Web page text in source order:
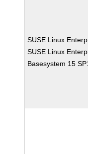
SUSE Linux
SUSE Linux
Basesystem 15